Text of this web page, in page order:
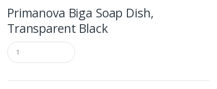
Primanova Biga Soap Dish,
Transparent Black
Q
u
a
t